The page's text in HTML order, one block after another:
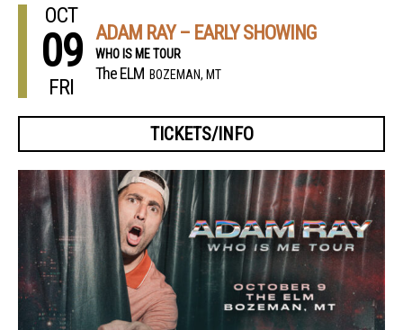
OCT
09
FRI
ADAM RAY – EARLY SHOWING
WHO IS ME TOUR
The ELM BOZEMAN, MT
TICKETS/INFO